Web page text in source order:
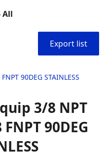
All
Export list
90DEG STAINLESS
3/8 NPT
90DEG